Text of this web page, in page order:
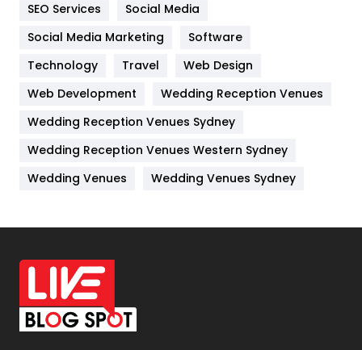
Jobs
Kitchen
Lifestyle
82
Management
Materials
Off Page Seo
6
Office Supplies
On Page Seo
Packaging
SEO Services
Social Media
Social Media Marketing
Software
Technology
Travel
Web Design
Web Development
Wedding Reception Venues
Wedding Reception Venues Sydney
Wedding Reception Venues Western Sydney
Wedding Venues
Wedding Venues Sydney